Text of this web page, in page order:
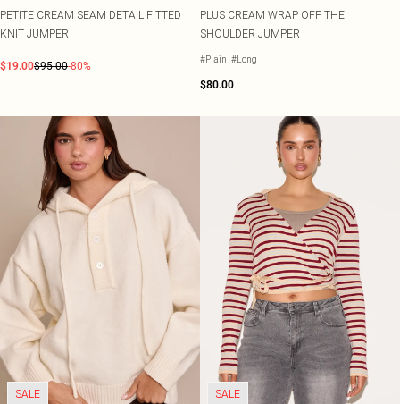
PETITE CREAM SEAM DETAIL FITTED
KNIT JUMPER
$19.00$95.00-80%
PLUS CREAM WRAP OFF THE
SHOULDER JUMPER
#Plain #Long
$80.00
SALE SALE